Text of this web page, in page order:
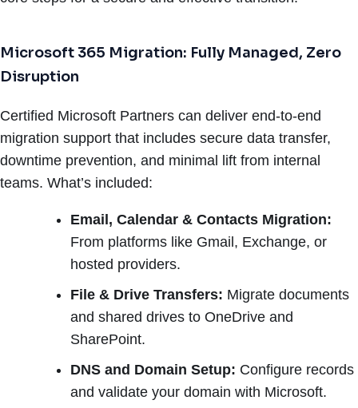
Microsoft 365 Migration: Fully Managed, Zero
Disruption
Certified Microsoft Partners can deliver end-to-end
migration support that includes secure data transfer,
downtime prevention, and minimal lift from internal
teams. What’s included:
Email, Calendar & Contacts Migration:
From platforms like Gmail, Exchange, or
hosted providers.
File & Drive Transfers: Migrate documents
and shared drives to OneDrive and
SharePoint.
DNS and Domain Setup: Configure records
and validate your domain with Microsoft.